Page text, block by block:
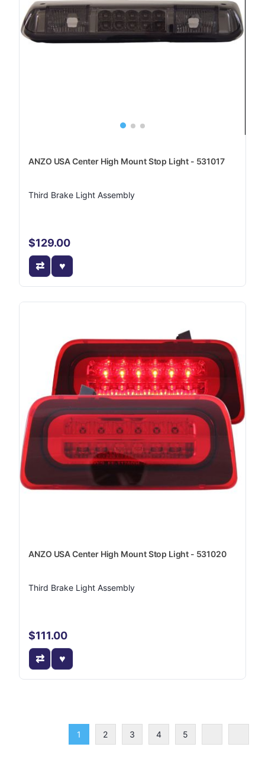
ANZO USA Center High Mount Stop Light - 531017
Third Brake Light Assembly
$129.00
ANZO USA Center High Mount Stop Light - 531020
Third Brake Light Assembly
$111.00
1 2 3 4 5